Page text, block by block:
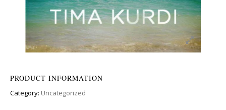
PRODUCT INFORMATION
Category: Uncategorized